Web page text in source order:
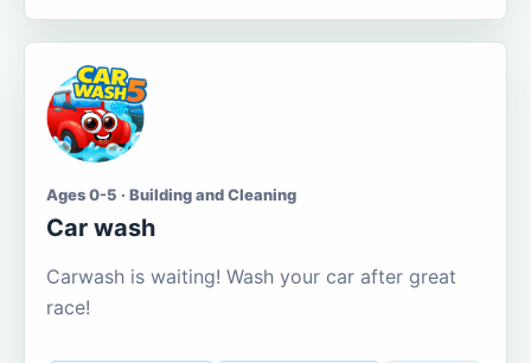
Ages 0-5 · Building and Cleaning
Car wash
Carwash is waiting! Wash your car after great
race!